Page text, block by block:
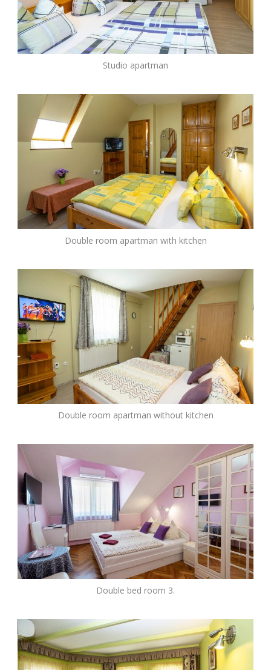
Studio apartman
Double room apartman with kitchen
Double room apartman without kitchen
Double bed room 3.